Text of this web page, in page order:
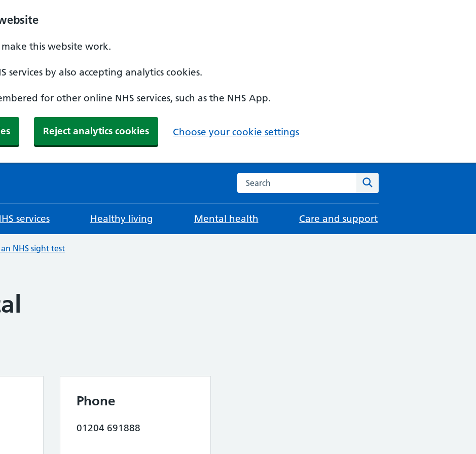
this website work.
services by also accepting analytics cookies.
for other online NHS services, such as the NHS App.
Reject analytics cookies Choose your cookie settings
Search the NHS website
services Healthy living Mental health Care and support
NHS sight test
Phone
01204 691888